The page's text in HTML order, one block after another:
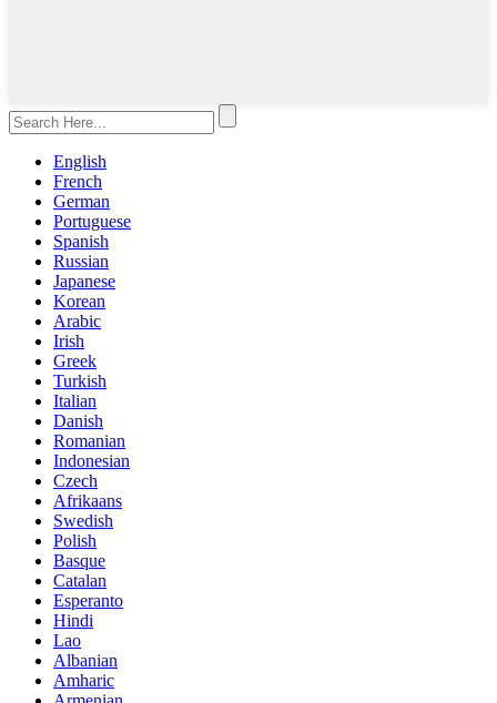
English
French
German
Portuguese
Spanish
Russian
Japanese
Korean
Arabic
Irish
Greek
Turkish
Italian
Danish
Romanian
Indonesian
Czech
Afrikaans
Swedish
Polish
Basque
Catalan
Esperanto
Hindi
Lao
Albanian
Amharic